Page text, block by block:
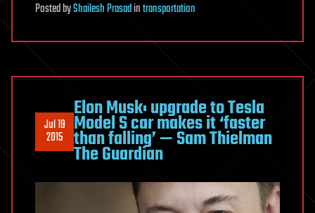
PostedbyShailesh Prasadintransportation
Jul 19
2015
Elon Musk: upgrade to Tesla
Model S car makes it ‘faster
than falling’ — Sam Thielman
The Guardian